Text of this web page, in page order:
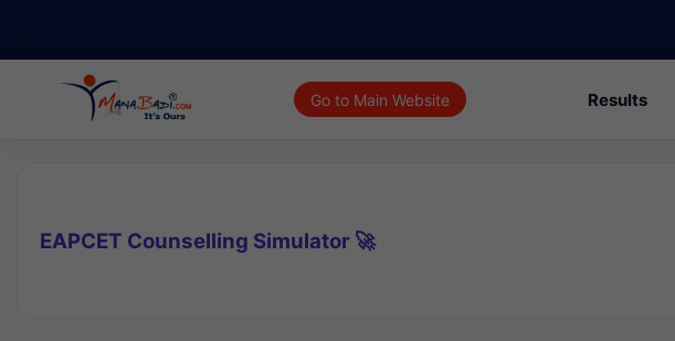
Go to Main Website Results
EAPCET Counselling Simulator 🚀